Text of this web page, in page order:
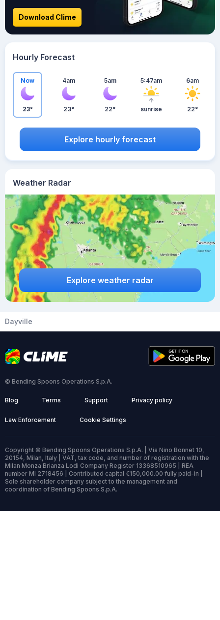
Weather Radar
Explore weather radar
Download Clime
Hourly Forecast
Now
23°
4am
23°
5am
22°
5:47am
sunrise
6am
22°
Explore hourly forecast
Dayville
© Bending Spoons Operations S.p.A.
Blog Terms Support Privacy policy
Law Enforcement Cookie Settings
Copyright © Bending Spoons Operations S.p.A. | Via Nino Bonnet 10,
20154, Milan, Italy | VAT, tax code, and number of registration with the
Milan Monza Brianza Lodi Company Register 13368510965 | REA
number MI 2718456 | Contributed capital €150,000.00 fully paid-in |
Sole shareholder company subject to the management and
coordination of Bending Spoons S.p.A.